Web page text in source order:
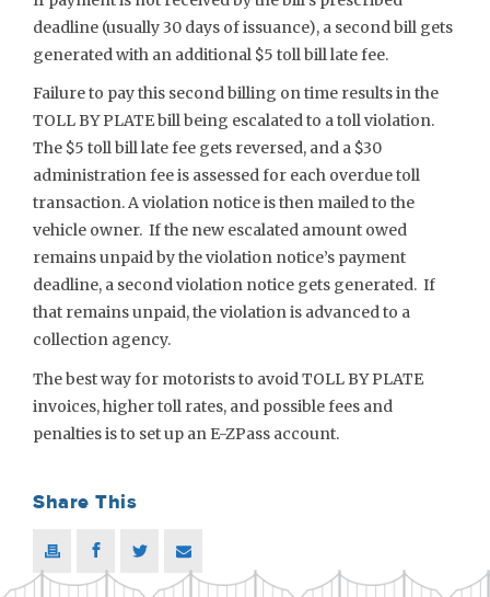
deadline (usually 30 days of issuance), a second bill gets
generated with an additional $5 toll bill late fee.
Failure to pay this second billing on time results in the
TOLL BY PLATE bill being escalated to a toll violation.
The $5 toll bill late fee gets reversed, and a $30
administration fee is assessed for each overdue toll
transaction. A violation notice is then mailed to the
vehicle owner. If the new escalated amount owed
remains unpaid by the violation notice’s payment
deadline, a second violation notice gets generated. If
that remains unpaid, the violation is advanced to a
collection agency.
The best way for motorists to avoid TOLL BY PLATE
invoices, higher toll rates, and possible fees and
penalties is to set up an E-ZPass account.
Share This